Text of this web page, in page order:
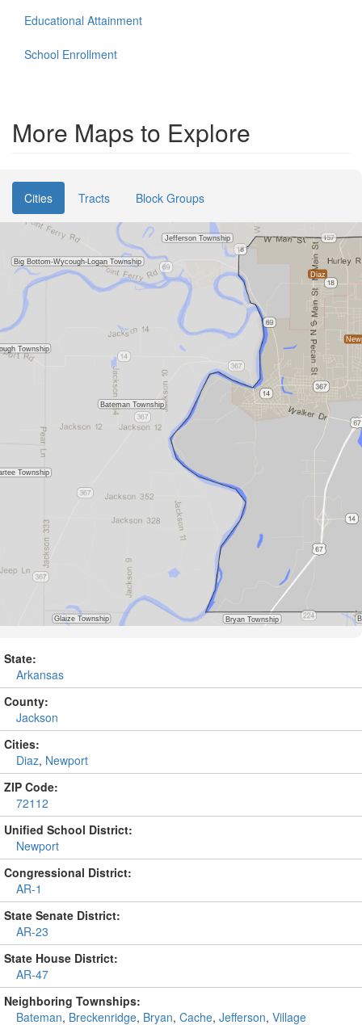
Educational Attainment
School Enrollment
More Maps to Explore
Cities Tracts Block Groups
State:
Arkansas
County:
Jackson
Cities:
Diaz, Newport
ZIP Code:
72112
Unified School District:
Newport
Congressional District:
AR-1
State Senate District:
AR-23
State House District:
AR-47
Neighboring Townships:
Bateman, Breckenridge, Bryan, Cache, Jefferson, Village